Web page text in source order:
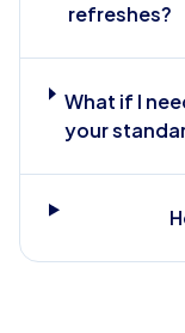
refreshes?
What if I
your